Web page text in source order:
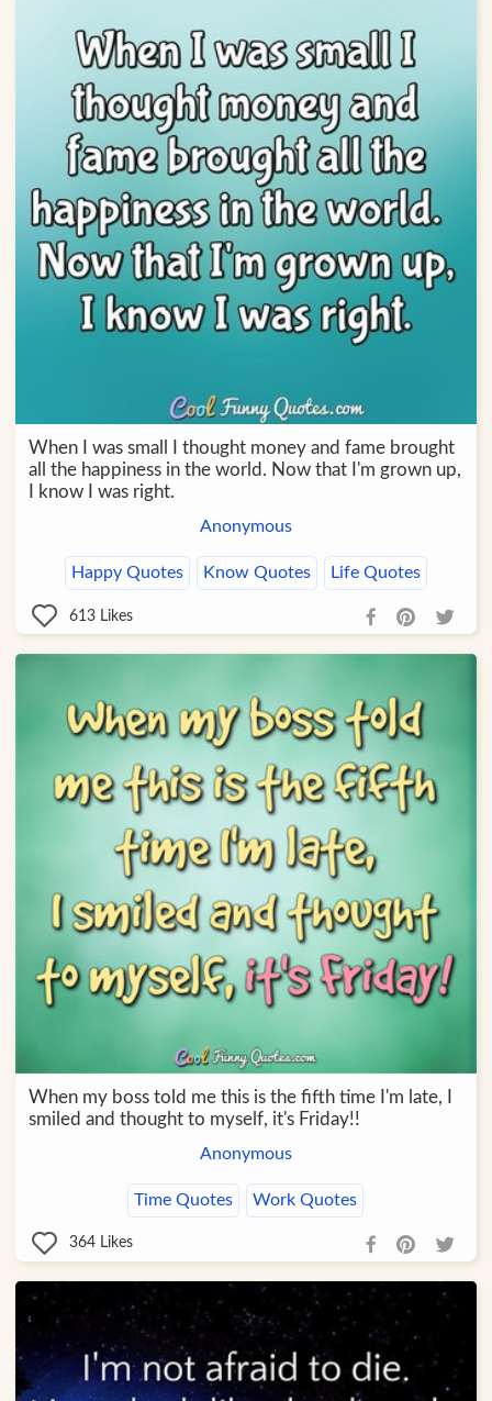
When I was small I thought money and fame brought
all the happiness in the world. Now that I'm grown up,
I know I was right.
Anonymous
Happy Quotes Know Quotes Life Quotes
613 Likes
When my boss told me this is the fifth time I'm late, I
smiled and thought to myself, it's Friday!!
Anonymous
Time Quotes Work Quotes
364 Likes